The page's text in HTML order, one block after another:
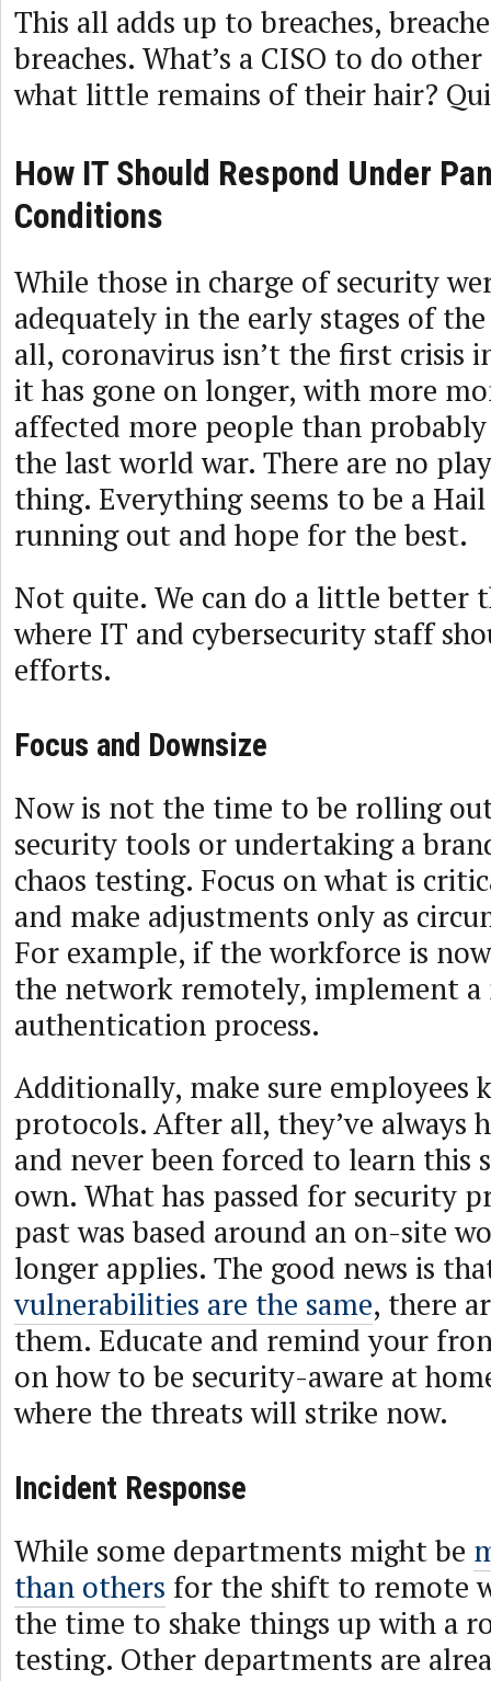
This all adds up to breaches,
breaches. What’s a CISO to do
what little remains of their hair?
How IT Should Respond Under
Conditions
While those in charge of security
adequately in the early stages of
all, coronavirus isn’t the first crisis
it has gone on longer, with more
affected more people than
the last world war. There are no
thing. Everything seems to be a
running out and hope for the best.
Not quite. We can do a little better
where IT and cybersecurity staff
efforts.
Focus and Downsize
Now is not the time to be rolling
security tools or undertaking a
chaos testing. Focus on what is
and make adjustments only as
For example, if the workforce is
the network remotely, implement
authentication process.
Additionally, make sure employees
protocols. After all, they’ve always
and never been forced to learn this
own. What has passed for security
past was based around an on-site
longer applies. The good news is
vulnerabilities are the same, there
them. Educate and remind your
on how to be security-aware at
where the threats will strike now.
Incident Response
While some departments might be
than others for the shift to remote
the time to shake things up with a
testing. Other departments are